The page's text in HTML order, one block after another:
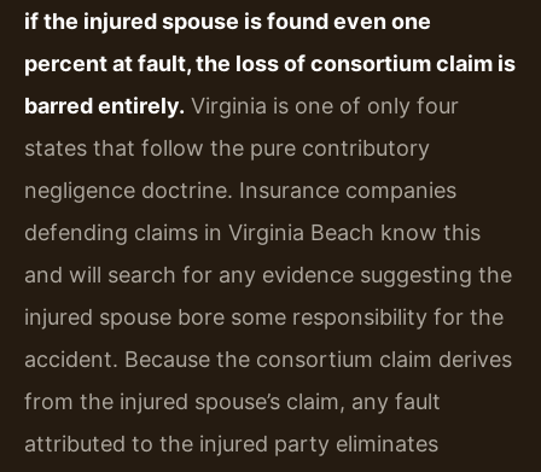
if the injured spouse is found even one
percent at fault, the loss of consortium claim is
barred entirely. Virginia is one of only four
states that follow the pure contributory
negligence doctrine. Insurance companies
defending claims in Virginia Beach know this
and will search for any evidence suggesting the
injured spouse bore some responsibility for the
accident. Because the consortium claim derives
from the injured spouse’s claim, any fault
attributed to the injured party eliminates